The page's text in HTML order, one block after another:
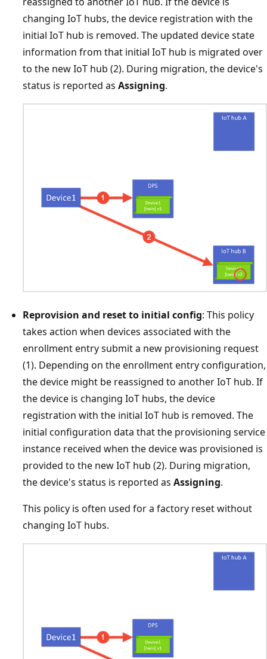
changing IoT hubs, the device registration with the
initial IoT hub is removed. The updated device state
information from that initial IoT hub is migrated over
to the new IoT hub (2). During migration, the device's
status is reported as Assigning.
Reprovision and reset to initial config: This policy
takes action when devices associated with the
enrollment entry submit a new provisioning request
(1). Depending on the enrollment entry configuration,
the device might be reassigned to another IoT hub. If
the device is changing IoT hubs, the device
registration with the initial IoT hub is removed. The
initial configuration data that the provisioning service
instance received when the device was provisioned is
provided to the new IoT hub (2). During migration,
the device's status is reported as Assigning.
This policy is often used for a factory reset without
changing IoT hubs.